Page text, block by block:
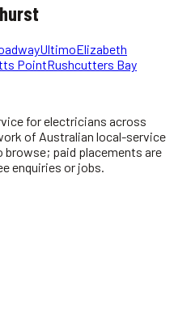
UltimoElizabeth
PointRushcutters Bay
forelectricians across
of Australian local-service
browse; paid placements are
enquiries or jobs.